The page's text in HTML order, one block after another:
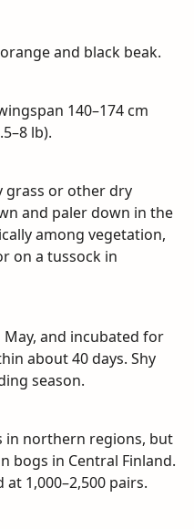
and black beak.
140–174 cm
lb).
grass or other dry
and paler down in the
among vegetation,
on a tussock in
May, and incubated for
about 40 days. Shy
season.
in northern regions, but
bogs in Central Finland.
1,000–2,500 pairs.